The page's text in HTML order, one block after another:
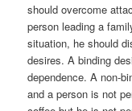
should overcome
person leading a
situation, he should
desires. A binding
dependence. A non-
and a person is not